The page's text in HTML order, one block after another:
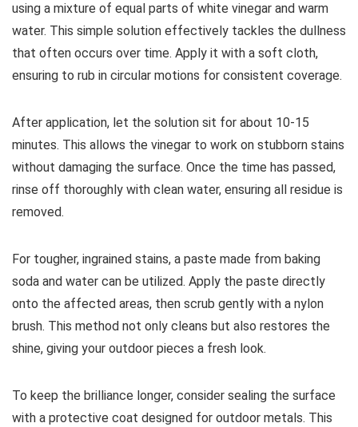
using a mixture of equal parts of white vinegar and warm
water. This simple solution effectively tackles the dullness
that often occurs over time. Apply it with a soft cloth,
ensuring to rub in circular motions for consistent coverage.
After application, let the solution sit for about 10-15
minutes. This allows the vinegar to work on stubborn stains
without damaging the surface. Once the time has passed,
rinse off thoroughly with clean water, ensuring all residue is
removed.
For tougher, ingrained stains, a paste made from baking
soda and water can be utilized. Apply the paste directly
onto the affected areas, then scrub gently with a nylon
brush. This method not only cleans but also restores the
shine, giving your outdoor pieces a fresh look.
To keep the brilliance longer, consider sealing the surface
with a protective coat designed for outdoor metals. This